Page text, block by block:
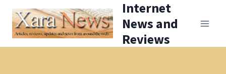
Skip
content
Internet
News and
Reviews